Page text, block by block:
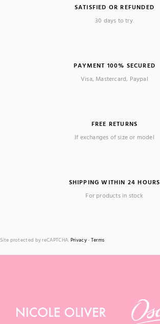
SATISFIED OR REFUNDED
30 days to try.
PAYMENT 100% SECURED
Visa, Mastercard, Paypal
FREE RETURNS
If exchanges of size or model
SHIPPING WITHIN 24 HOURS
For products in stock
Site protected by reCAPTCHA. Privacy- Terms